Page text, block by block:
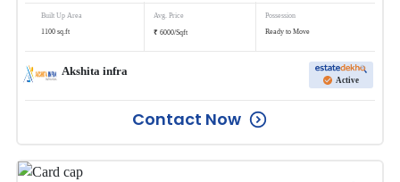
Built Up Area
1100 sq.ft
Avg. Price
₹ 6000/Sqft
Possession
Ready to Move
Akshita infra
Active
Contact Now